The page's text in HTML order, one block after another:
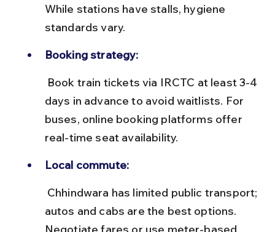
While stations have stalls, hygiene
standards vary.
Booking strategy:
days in advance to avoid waitlists. For
buses, online booking platforms offer
real-time seat availability.
Local commute:
autos and cabs are the best options.
Negotiate fares or use meter-based